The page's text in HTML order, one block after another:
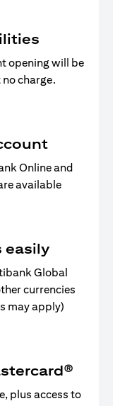
opening will be
charge.
Online and
available
easily
Global
currencies
may apply)
plus access to